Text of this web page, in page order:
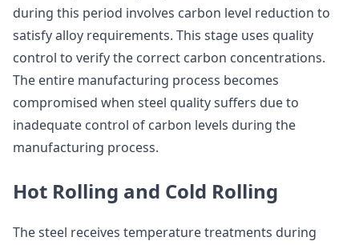
during this period involves carbon level reduction to
satisfy alloy requirements. This stage uses quality
control to verify the correct carbon concentrations.
The entire manufacturing process becomes
compromised when steel quality suffers due to
inadequate control of carbon levels during the
manufacturing process.
Hot Rolling and Cold Rolling
The steel receives temperature treatments during